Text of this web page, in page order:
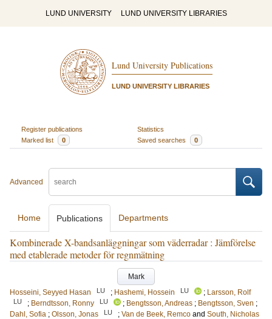
LUND UNIVERSITY LUND UNIVERSITY LIBRARIES
Lund University Publications
LUND UNIVERSITY LIBRARIES
Register publications
Statistics
Marked list
0 Saved searches 0
Advanced
Home Publications Departments
Kombinerade X-bandsanläggningar som väderradar : Jämförelse
med etablerade metoder för regnmätning
Mark
Hosseini, Seyyed Hasan
LU ; Hashemi, Hossein LU ; Larsson, Rolf
LU ; Berndtsson, Ronny LU ; Bengtsson, Andreas ; Bengtsson, Sven ;
Dahl, Sofia ; Olsson, Jonas LU ; Van de Beek, Remco and South, Nicholas